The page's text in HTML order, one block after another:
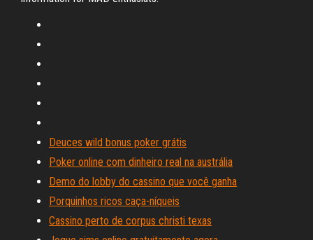
Deuces wild bonus poker grátis
Poker online com dinheiro real na austrália
Demo do lobby do cassino que você ganha
Porquinhos ricos caça-níqueis
Cassino perto de corpus christi texas